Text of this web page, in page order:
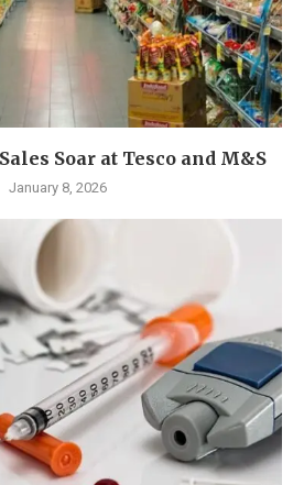
Soar at Tesco and M&S
January 8, 2026